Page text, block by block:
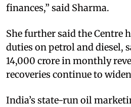
finances,” said Sharma.
She further said the Centre
duties on petrol and diesel,
14,000 crore in monthly
recoveries continue to
India’s state-run oil